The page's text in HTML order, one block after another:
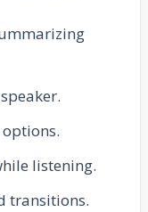
listening.
transitions.